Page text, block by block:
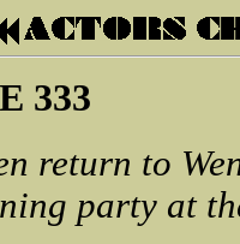
333
return to
party at